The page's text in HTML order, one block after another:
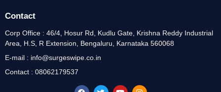
Contact
Corp Office : 46/4, Hosur Rd, Kudlu Gate, Krishna Reddy Industrial
Area, H.S, R Extension, Bengaluru, Karnataka 560068
E-mail : info@surgeswipe.co.in
Contact : 08062179537